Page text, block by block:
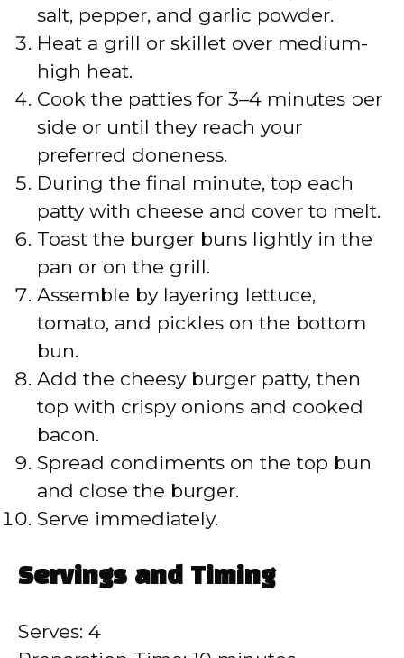
salt, pepper, and garlic powder.
Heat a grill or skillet over medium-
high heat.
Cook the patties for 3–4 minutes per
side or until they reach your
preferred doneness.
During the final minute, top each
patty with cheese and cover to melt.
Toast the burger buns lightly in the
pan or on the grill.
Assemble by layering lettuce,
tomato, and pickles on the bottom
bun.
Add the cheesy burger patty, then
top with crispy onions and cooked
bacon.
Spread condiments on the top bun
and close the burger.
Serve immediately.
Servings and Timing
Serves: 4